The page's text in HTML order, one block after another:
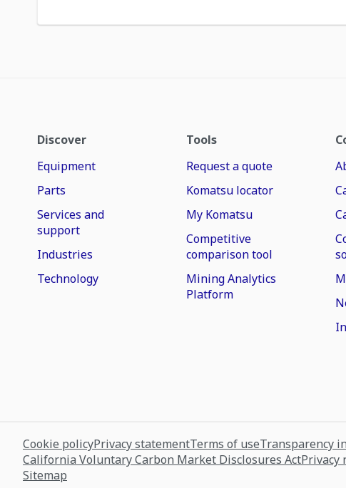
Discover
Equipment
Parts
Services and
support
Industries
Technology
Tools
Request a quote
Komatsu locator
My Komatsu
Competitive
comparison tool
Mining Analytics
Platform
Cookie policyPrivacy statementTerms of useTransparency
California Voluntary Carbon Market Disclosures ActPrivacy
Sitemap